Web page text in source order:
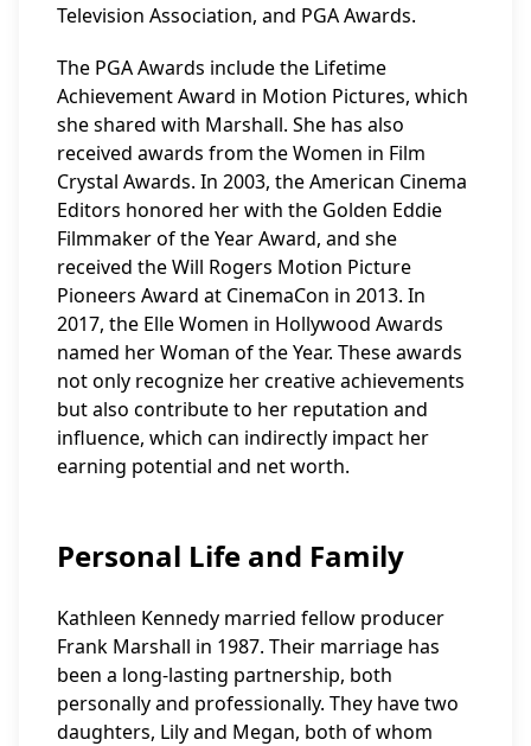
Television Association, and PGA Awards.
The PGA Awards include the Lifetime
Achievement Award in Motion Pictures, which
she shared with Marshall. She has also
received awards from the Women in Film
Crystal Awards. In 2003, the American Cinema
Editors honored her with the Golden Eddie
Filmmaker of the Year Award, and she
received the Will Rogers Motion Picture
Pioneers Award at CinemaCon in 2013. In
2017, the Elle Women in Hollywood Awards
named her Woman of the Year. These awards
not only recognize her creative achievements
but also contribute to her reputation and
influence, which can indirectly impact her
earning potential and net worth.
Personal Life and Family
Kathleen Kennedy married fellow producer
Frank Marshall in 1987. Their marriage has
been a long-lasting partnership, both
personally and professionally. They have two
daughters, Lily and Megan, both of whom